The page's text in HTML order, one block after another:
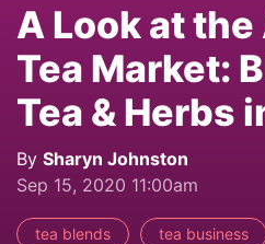
A Look at
Tea Market:
Tea & Herbs
By Sharyn Johnston
Sep 15, 2020 11:00am
tea blends tea business